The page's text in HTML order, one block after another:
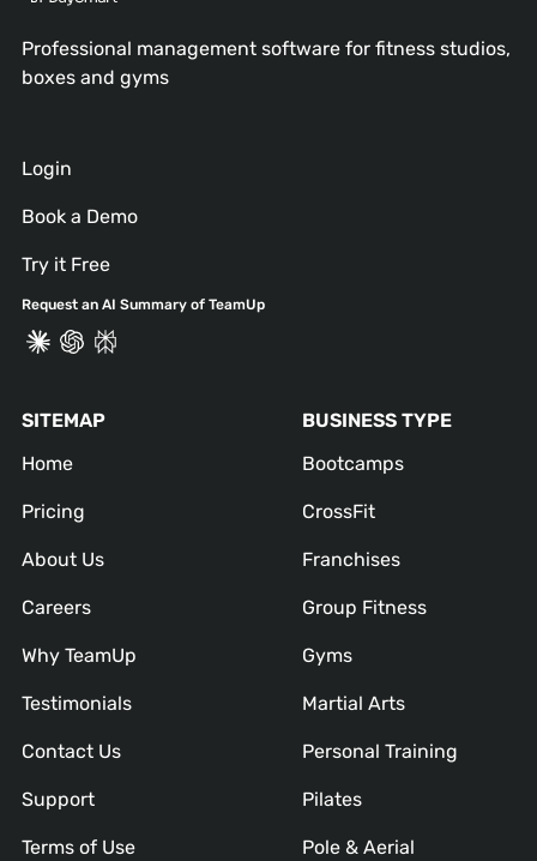
Professional management software for fitness studios,
boxes and gyms
Login
Book a Demo
Try it Free
Request an AI Summary of TeamUp
SITEMAP
Home
Pricing
About Us
Careers
Why TeamUp
Testimonials
Contact Us
Support
Terms of Use
BUSINESS TYPE
Bootcamps
CrossFit
Franchises
Group Fitness
Gyms
Martial Arts
Personal Training
Pilates
Pole & Aerial